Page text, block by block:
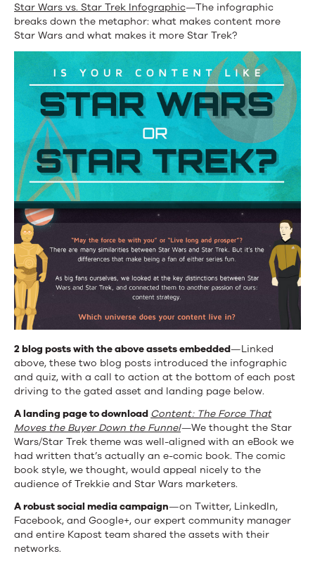
Star Wars vs. Star Trek Infographic—The infographic
breaks down the metaphor: what makes content more
Star Wars and what makes it more Star Trek?
2 blog posts with the above assets embedded—Linked
above, these two blog posts introduced the infographic
and quiz, with a call to action at the bottom of each post
driving to the gated asset and landing page below.
A landing page to download Content: The Force That
Moves the Buyer Down the Funnel—We thought the Star
Wars/Star Trek theme was well-aligned with an eBook we
had written that’s actually an e-comic book. The comic
book style, we thought, would appeal nicely to the
audience of Trekkie and Star Wars marketers.
A robust social media campaign—on Twitter, LinkedIn,
Facebook, and Google+, our expert community manager
and entire Kapost team shared the assets with their
networks.